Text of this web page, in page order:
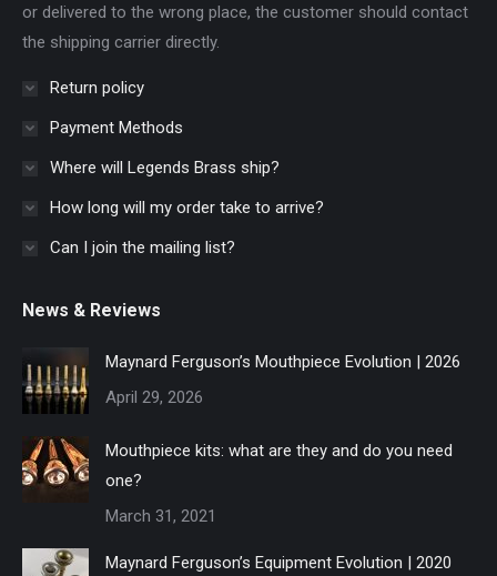
or delivered to the wrong place, the customer should contact
the shipping carrier directly.
Return policy
Payment Methods
Where will Legends Brass ship?
How long will my order take to arrive?
Can I join the mailing list?
News & Reviews
Maynard Ferguson’s Mouthpiece Evolution | 2026
April 29, 2026
Mouthpiece kits: what are they and do you need
one?
March 31, 2021
Maynard Ferguson’s Equipment Evolution | 2020